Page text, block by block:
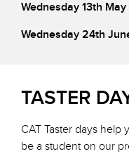
Wednesday 13th
Wednesday 24th
TASTER
CAT Taster days help
be a student on our